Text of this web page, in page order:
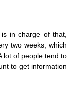
in charge of that,
two weeks, which
lot of people tend to
to get information